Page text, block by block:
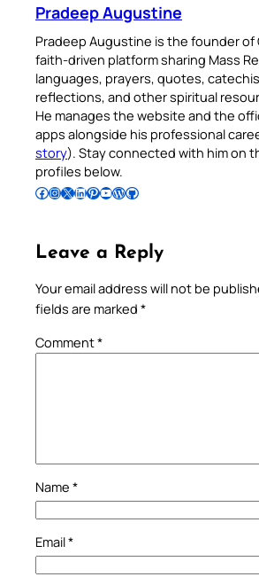
Pradeep Augustine
Pradeep Augustine is the founder of
faith-driven platform sharing Mass
languages, prayers, quotes,
reflections, and other spiritual
He manages the website and the
apps alongside his professional
story). Stay connected with him on
profiles below.
Follow Pradeep on Facebook Follow Pradeep on InstagramFollow Pradeep on X Follow Pradeep on LinkedIn Follow Pradeep on Pinterest Subscribe to Pradeep’s Youtube Channel Follow Pradeep on WordPress Follow Pradeep on GitHub
Leave a Reply
Your email address will not be
fields are marked *
Comment*
Name *
Email*